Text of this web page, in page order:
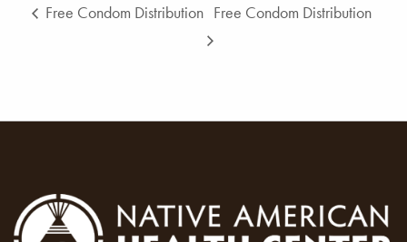
Free Condom Distribution Free Condom Distribution